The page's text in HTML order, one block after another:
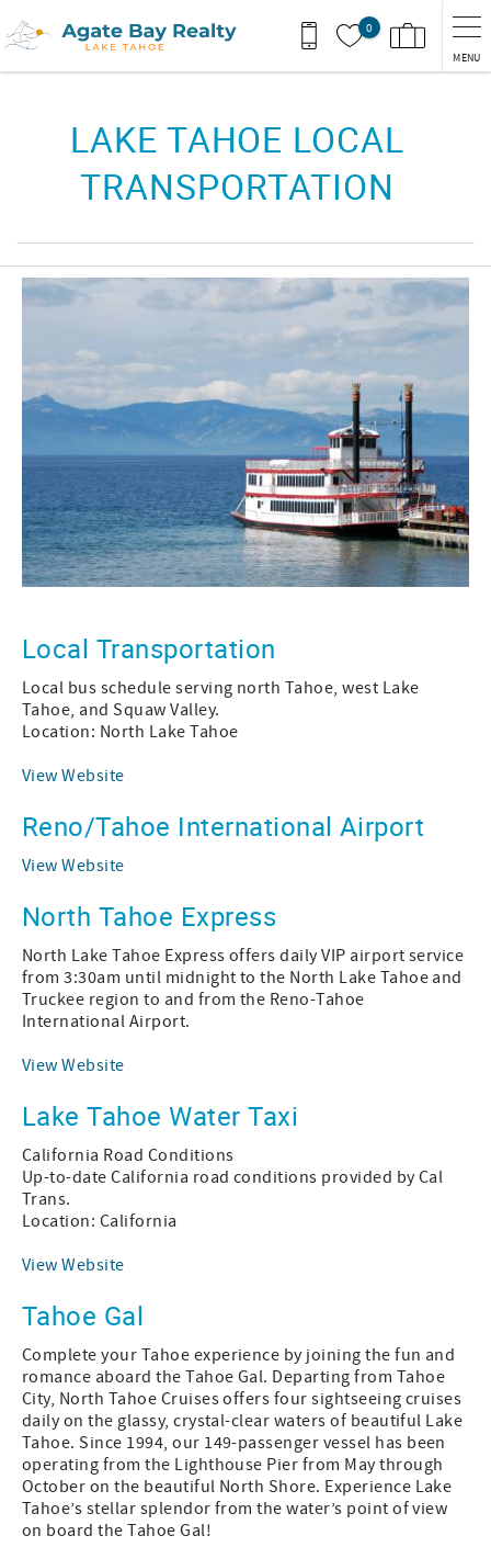
0
MENU
LAKE TAHOE LOCAL
TRANSPORTATION
Local Transportation
Local bus schedule serving north Tahoe, west Lake
Tahoe, and Squaw Valley.
Location: North Lake Tahoe
View Website
Reno/Tahoe International Airport
View Website
North Tahoe Express
North Lake Tahoe Express offers daily VIP airport service
from 3:30am until midnight to the North Lake Tahoe and
Truckee region to and from the Reno-Tahoe
International Airport.
View Website
Lake Tahoe Water Taxi
California Road Conditions
Up-to-date California road conditions provided by Cal
Trans.
Location: California
View Website
Tahoe Gal
Complete your Tahoe experience by joining the fun and
romance aboard the Tahoe Gal. Departing from Tahoe
City, North Tahoe Cruises offers four sightseeing cruises
daily on the glassy, crystal-clear waters of beautiful Lake
Tahoe. Since 1994, our 149-passenger vessel has been
operating from the Lighthouse Pier from May through
October on the beautiful North Shore. Experience Lake
Tahoe’s stellar splendor from the water’s point of view
on board the Tahoe Gal!